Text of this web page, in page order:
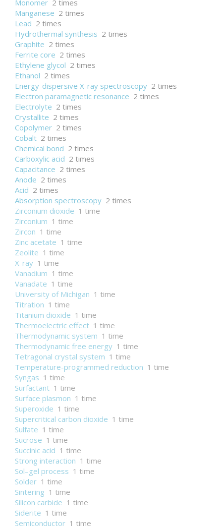
Monomer 2 times
Manganese 2 times
Lead 2 times
Hydrothermal synthesis 2 times
Graphite 2 times
Ferrite core 2 times
Ethylene glycol 2 times
Ethanol 2 times
Energy-dispersive X-ray spectroscopy 2 times
Electron paramagnetic resonance 2 times
Electrolyte 2 times
Crystallite 2 times
Copolymer 2 times
Cobalt 2 times
Chemical bond 2 times
Carboxylic acid 2 times
Capacitance 2 times
Anode 2 times
Acid 2 times
Absorption spectroscopy 2 times
Zirconium dioxide 1 time
Zirconium 1 time
Zircon 1 time
Zinc acetate 1 time
Zeolite 1 time
X-ray 1 time
Vanadium 1 time
Vanadate 1 time
University of Michigan 1 time
Titration 1 time
Titanium dioxide 1 time
Thermoelectric effect 1 time
Thermodynamic system 1 time
Thermodynamic free energy 1 time
Tetragonal crystal system 1 time
Temperature-programmed reduction 1 time
Syngas 1 time
Surfactant 1 time
Surface plasmon 1 time
Superoxide 1 time
Supercritical carbon dioxide 1 time
Sulfate 1 time
Sucrose 1 time
Succinic acid 1 time
Strong interaction 1 time
Sol–gel process 1 time
Solder 1 time
Sintering 1 time
Silicon carbide 1 time
Siderite 1 time
Semiconductor 1 time